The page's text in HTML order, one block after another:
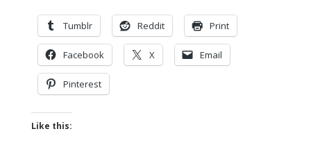
Tumblr Reddit Print
Facebook X Email
Pinterest
Like this: